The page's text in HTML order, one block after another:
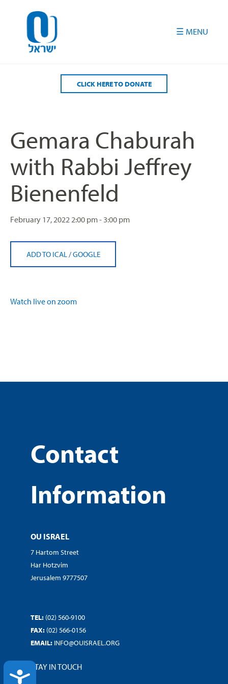
ACCESSIBILITY
CLICK HERE TO DONATE
Gemara Chaburah
with Rabbi Jeffrey
Bienenfeld
February 17, 20222:00 pm - 3:00 pm
ADD TO ICAL /GOOGLE
Watch live on zoom
Contact
Information
OU ISRAEL
7 Hartom Street
Har Hotzvim
Jerusalem 9777507
TEL: (02) 560-9100
FAX: (02) 566-0156
EMAIL: INFO@OUISRAEL.ORG
STAY IN TOUCH